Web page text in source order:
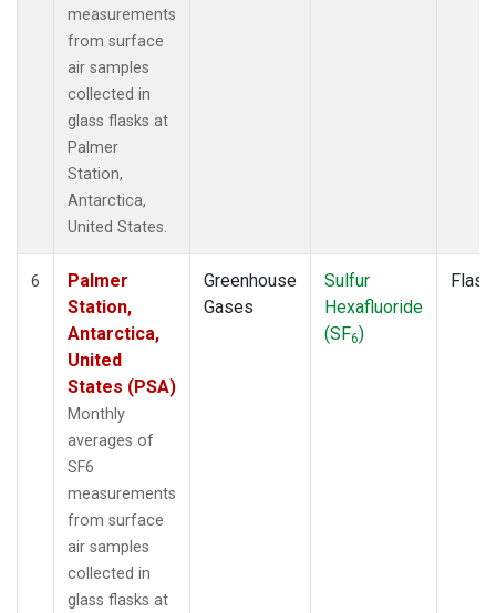
measurements
from surface
air samples
collected in
glass flasks at
Palmer
Station,
Antarctica,
United States.
6
Palmer
Station,
Antarctica,
United
States (PSA)
Monthly
averages of
SF6
measurements
from surface
air samples
collected in
glass flasks at
Greenhouse
Gases
Sulfur
Hexafluoride
(SF6)
Flask